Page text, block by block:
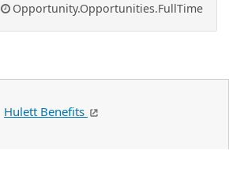
Opportunity.Opportunities.FullTime
Hulett Benefits